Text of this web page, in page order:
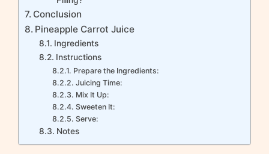
Conclusion
Pineapple Carrot Juice
Ingredients
Instructions
Prepare the Ingredients:
Juicing Time:
Mix It Up:
Sweeten It:
Serve:
Notes